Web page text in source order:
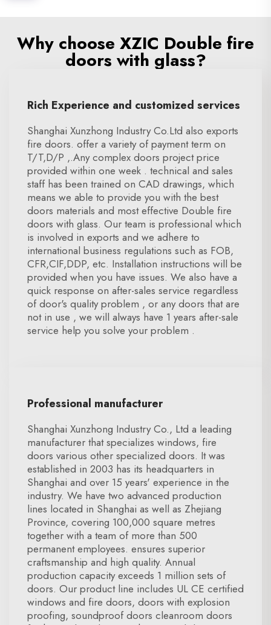
Why choose XZIC Double fire
doors with glass?
Rich Experience and customized services
Shanghai Xunzhong Industry Co.Ltd also exports
fire doors. offer a variety of payment term on
T/T,D/P ,.Any complex doors project price
provided within one week . technical and sales
staff has been trained on CAD drawings, which
means we able to provide you with the best
doors materials and most effective Double fire
doors with glass. Our team is professional which
is involved in exports and we adhere to
international business regulations such as FOB,
CFR,CIF,DDP, etc. Installation instructions will be
provided when you have issues. We also have a
quick response on after-sales service regardless
of door's quality problem , or any doors that are
not in use , we will always have 1 years after-sale
service help you solve your problem .
Professional manufacturer
Shanghai Xunzhong Industry Co., Ltd a leading
manufacturer that specializes windows, fire
doors various other specialized doors. It was
established in 2003 has its headquarters in
Shanghai and over 15 years' experience in the
industry. We have two advanced production
lines located in Shanghai as well as Zhejiang
Province, covering 100,000 square metres
together with a team of more than 500
permanent employees. ensures superior
craftsmanship and high quality. Annual
production capacity exceeds 1 million sets of
doors. Our product line includes UL CE certified
windows and fire doors, doors with explosion
proofing, soundproof doors cleanroom doors